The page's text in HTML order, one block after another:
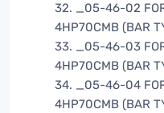
32. _05-46-02
4HP70CMB (BAR
33. _05-46-03
4HP70CMB (BAR
34. _05-46-04
4HP70CMB (BAR